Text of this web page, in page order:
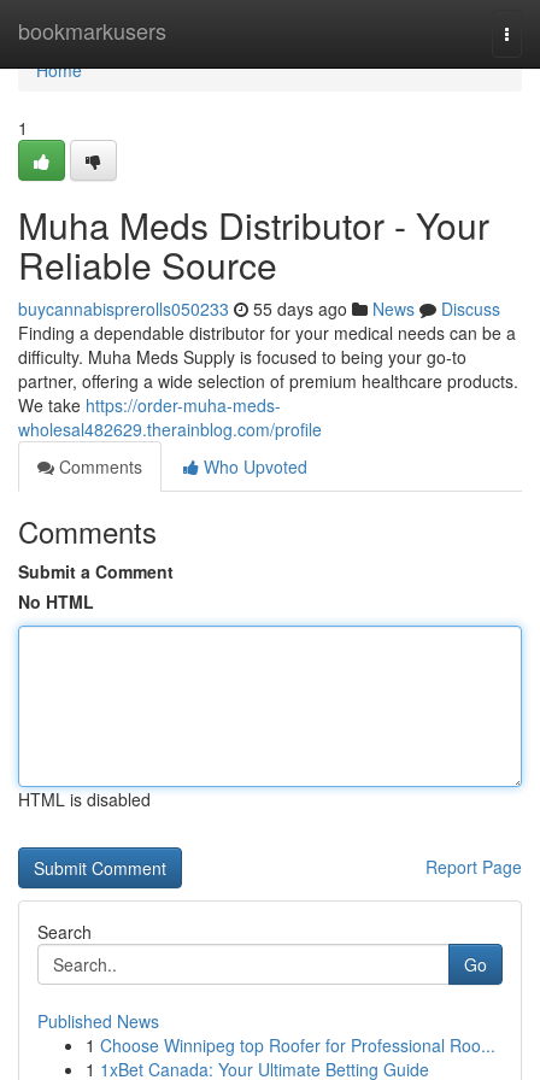
bookmarkusers
Home
Home
1
Muha Meds Distributor - Your
Reliable Source
buycannabisprerolls050233 55 days ago News
Discuss
Finding a dependable distributor for your medical needs can be a
difficulty. Muha Meds Supply is focused to being your go-to
partner, offering a wide selection of premium healthcare products.
We take https://order-muha-meds-
wholesal482629.therainblog.com/profile
Comments
Who Upvoted
Comments
Submit a Comment
No HTML
HTML is disabled
Report Page
Search
Go
Published News
1 Choose Winnipeg top Roofer for Professional Roo...
1 1xBet Canada: Your Ultimate Betting Guide